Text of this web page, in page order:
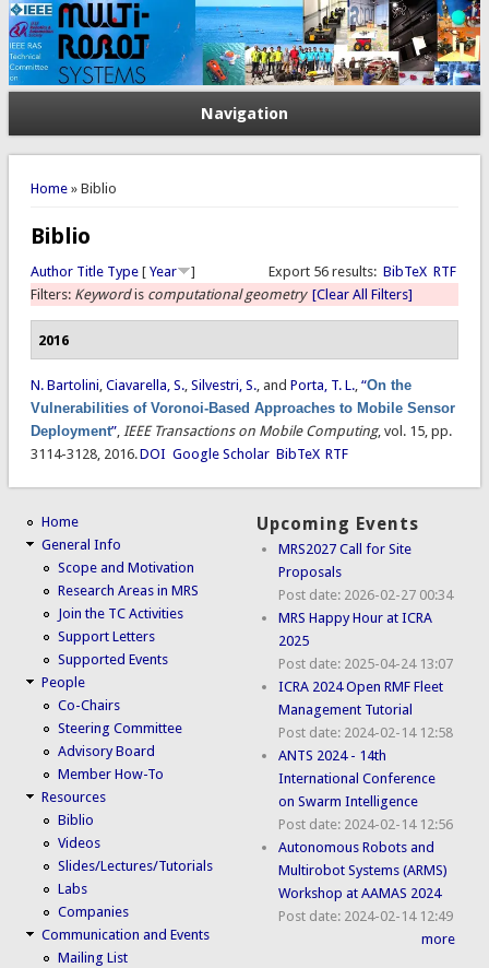
Navigation
You are here
Home» Biblio
Biblio
Export 56 results: BibTeX RTF
Author Title Type[ Year
]
Filters: Keywordis computational geometry [Clear All Filters]
2016
N. Bartolini, Ciavarella, S., Silvestri, S., and Porta, T. L., “On the
Vulnerabilities of Voronoi-Based Approaches to Mobile Sensor
Deployment”, IEEE Transactions on Mobile Computing, vol. 15, pp.
3114-3128, 2016.DOI Google Scholar BibTeX RTF
Home
General Info
Scope and Motivation
Research Areas in MRS
Join the TC Activities
Support Letters
Supported Events
People
Co-Chairs
Steering Committee
Advisory Board
Member How-To
Resources
Biblio
Videos
Slides/Lectures/Tutorials
Labs
Companies
Communication and Events
Mailing List
Upcoming Events
MRS2027 Call for Site
Proposals
Post date: 2026-02-27 00:34
MRS Happy Hour at ICRA
2025
Post date: 2025-04-24 13:07
ICRA 2024 Open RMF Fleet
Management Tutorial
Post date: 2024-02-14 12:58
ANTS 2024 - 14th
International Conference
on Swarm Intelligence
Post date: 2024-02-14 12:56
Autonomous Robots and
Multirobot Systems (ARMS)
Workshop at AAMAS 2024
Post date: 2024-02-14 12:49
more